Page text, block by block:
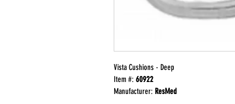
Vista Cushions - Deep
Item #: 60922
Manufacturer: ResMed